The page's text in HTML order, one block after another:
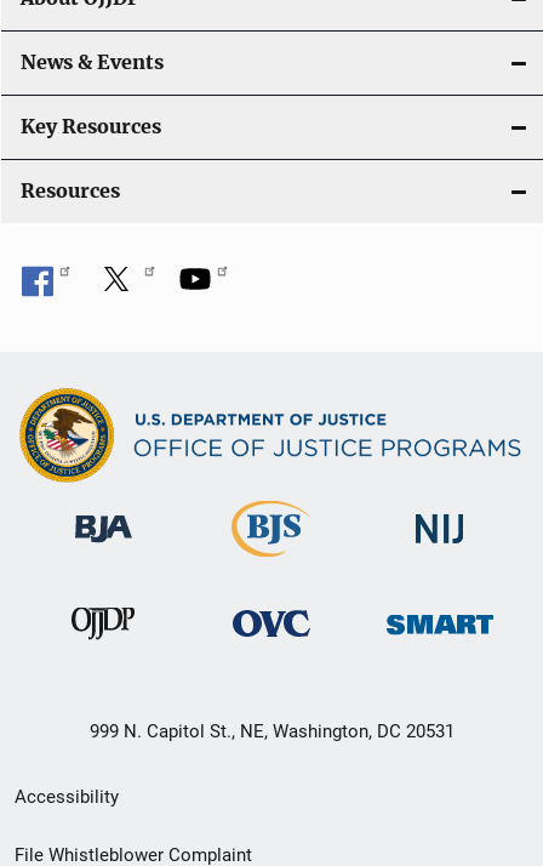
a
t
i
o
News & Events
Key Resources
Resources
999 N. Capitol St., NE, Washington, DC 20531
Secondary
Footer
Accessibility
File Whistleblower Complaint